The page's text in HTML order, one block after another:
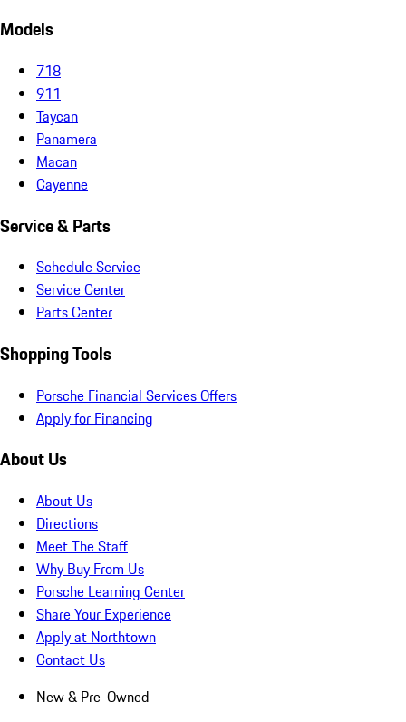
Models
718
911
Taycan
Panamera
Macan
Cayenne
Service & Parts
Schedule Service
Service Center
Parts Center
Shopping Tools
Porsche Financial Services Offers
Apply for Financing
About Us
About Us
Directions
Meet The Staff
Why Buy From Us
Porsche Learning Center
Share Your Experience
Apply at Northtown
Contact Us
New & Pre-Owned